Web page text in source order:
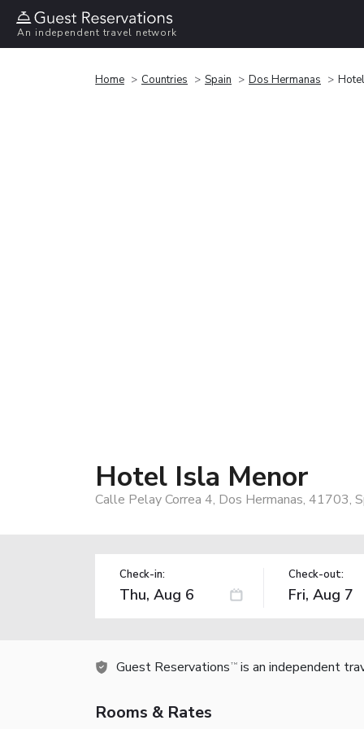
An independent travel network
Home Countries Spain Dos Hermanas
Hotel Isla Menor
Calle Pelay Correa 4, Dos Hermanas, 41703,
Check-in: Check-out:
Guest Reservations TM is an independent
Rooms & Rates